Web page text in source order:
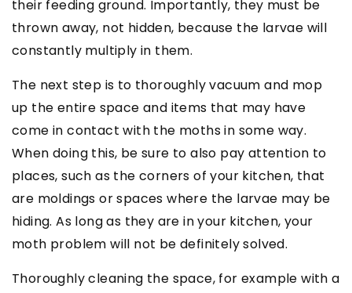
their feeding ground. Importantly, they must be
thrown away, not hidden, because the larvae will
constantly multiply in them.
The next step is to thoroughly vacuum and mop
up the entire space and items that may have
come in contact with the moths in some way.
When doing this, be sure to also pay attention to
places, such as the corners of your kitchen, that
are moldings or spaces where the larvae may be
hiding. As long as they are in your kitchen, your
moth problem will not be definitely solved.
Thoroughly cleaning the space, for example with a